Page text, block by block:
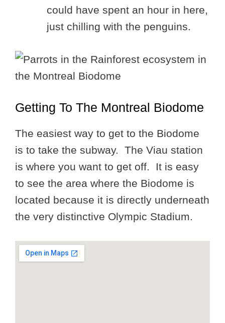
could have spent an hour in here,
just chilling with the penguins.
Getting To The Montreal Biodome
The easiest way to get to the Biodome
is to take the subway. The Viau station
is where you want to get off. It is easy
to see the area where the Biodome is
located because it is directly underneath
the very distinctive Olympic Stadium.